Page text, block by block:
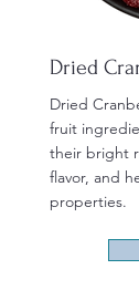
Dried
Dried
fruit
their bright
flavor, and
properties.